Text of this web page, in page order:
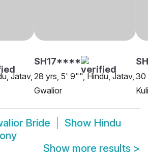
Jatav,
SH17****
28 yrs, 5' 9"", Hindu, Jatav,
Gwalior
30
Bride Show Hindu
Show more results >